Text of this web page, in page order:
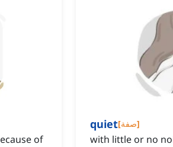
of
quiet[صفة]
with little or no